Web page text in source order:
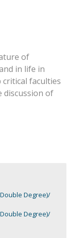
of
in life in
faculties
discussion of
Degree)
Degree)